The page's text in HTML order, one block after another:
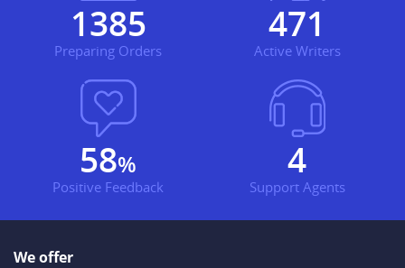
1930
Preparing Orders
656
Active Writers
81%
Positive Feedback
6
Support Agents
We offer